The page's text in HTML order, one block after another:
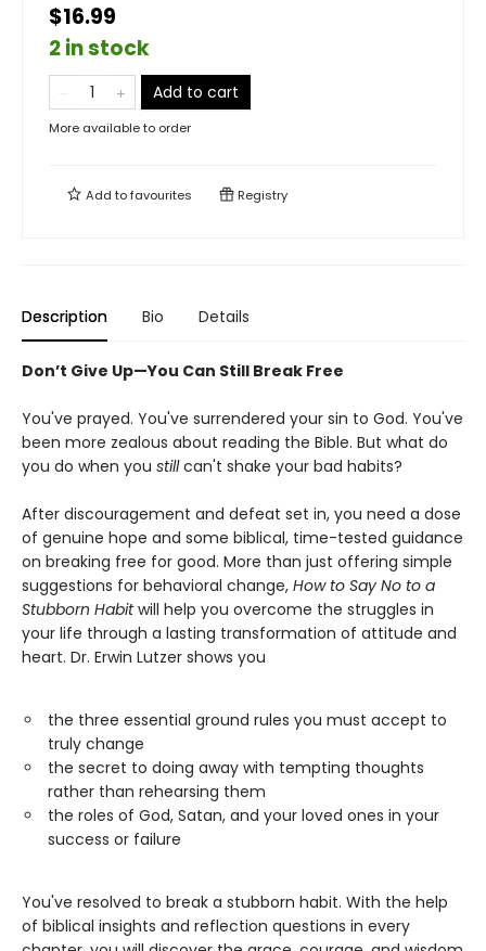
$16.99
2 in stock
Add to cart
More available to order
Add tofavourites Registry
Description Bio Details
Don’t Give Up—You Can Still Break Free
You've prayed. You've surrendered your sin to God. You've
been more zealous about reading the Bible. But what do
you do when you stillcan't shake your bad habits?
After discouragement and defeat set in, you need a dose
of genuine hope and some biblical, time-tested guidance
on breaking free for good. More than just offering simple
suggestions for behavioral change, How to Say No to a
Stubborn Habitwill help you overcome the struggles in
your life through a lasting transformation of attitude and
heart. Dr. Erwin Lutzer shows you
the three essential ground rules you must accept to
truly change
the secret to doing away with tempting thoughts
rather than rehearsing them
the roles of God, Satan, and your loved ones in your
success or failure
You've resolved to break a stubborn habit. With the help
of biblical insights and reflection questions in every